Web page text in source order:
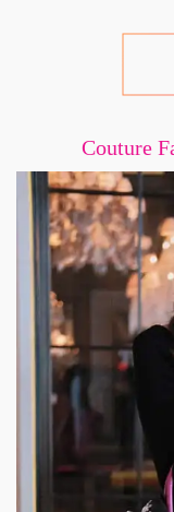
Couture